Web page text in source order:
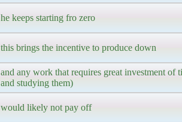
he keeps starting fro zero
this brings the incentive to produce down
and any work that requires great investment of
and studying them)
would likely not pay off